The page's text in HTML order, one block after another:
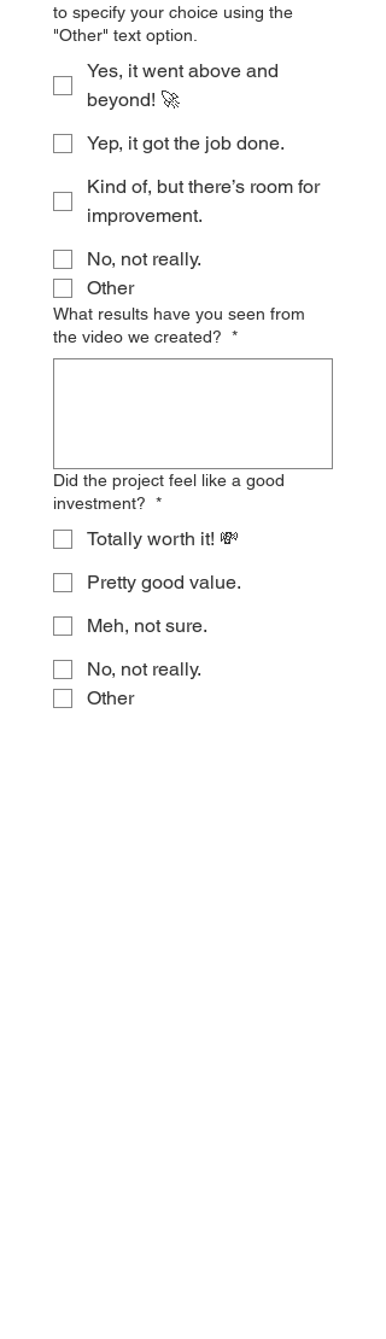
to specify your choice using the
"Other" text option.
Yes, it went above and
beyond! 🚀
Yep, it got the job done.
Kind of, but there’s room for
improvement.
No, not really.
Other
What results have you seen from
the video we created? *
Did the project feel like a good
investment? *
Totally worth it! 💸
Pretty good value.
Meh, not sure.
No, not really.
Other